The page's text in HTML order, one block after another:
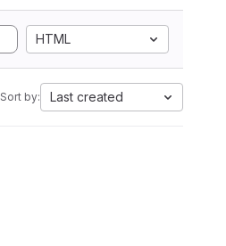
HTML
Sort by: Last created